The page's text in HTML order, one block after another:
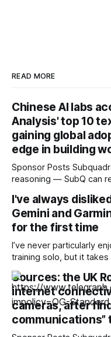
READ MORE
Chinese AI labs
Analysis' top 10
gaining global
edge in building
Sponsor Posts Subquadratic: the LLM built for 12M-token
reasoning — SubQ can
Read how SubQ 1.1
12M tokens. Most carriers track everything. Cape doesn't.
— Unlimited talk, text &
I've always
Gemini and
for the first time
I’ve never particularly
training solo, but it
for in the morning
cycling or badminton —
option. After reading about my colleagues using AI to build
training
Sources: the UK
internet
cameras, after
communications”